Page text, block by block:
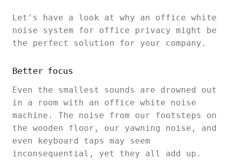
Let's have a look at why an office white
noise system for office privacy might be
the perfect solution for your company.
Better focus
Even the smallest sounds are drowned out
in a room with an office white noise
machine. The noise from our footsteps on
the wooden floor, our yawning noise, and
even keyboard taps may seem
inconsequential, yet they all add up.